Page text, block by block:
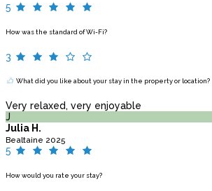
5
How was the standard of Wi-Fi?
3
What did you like about your stay in the property or location?
Very relaxed, very enjoyable
J
Julia H.
Bealtaine 2025
5
How would you rate your stay?